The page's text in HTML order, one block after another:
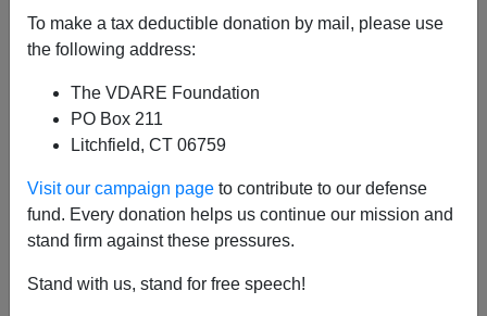
To make a tax deductible donation by mail, please use
the following address:
The VDARE Foundation
PO Box 211
Litchfield, CT 06759
Visit our campaign page to contribute to our defense
fund. Every donation helps us continue our mission and
stand firm against these pressures.
Stand with us, stand for free speech!
James Fulford
04/27/2017
A+|a-